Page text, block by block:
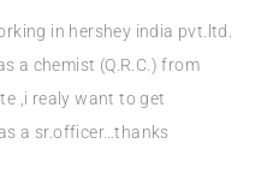
in hershey india pvt.ltd.
a chemist (Q.R.C.) from
,i realy want to get
a sr.officer…thanks